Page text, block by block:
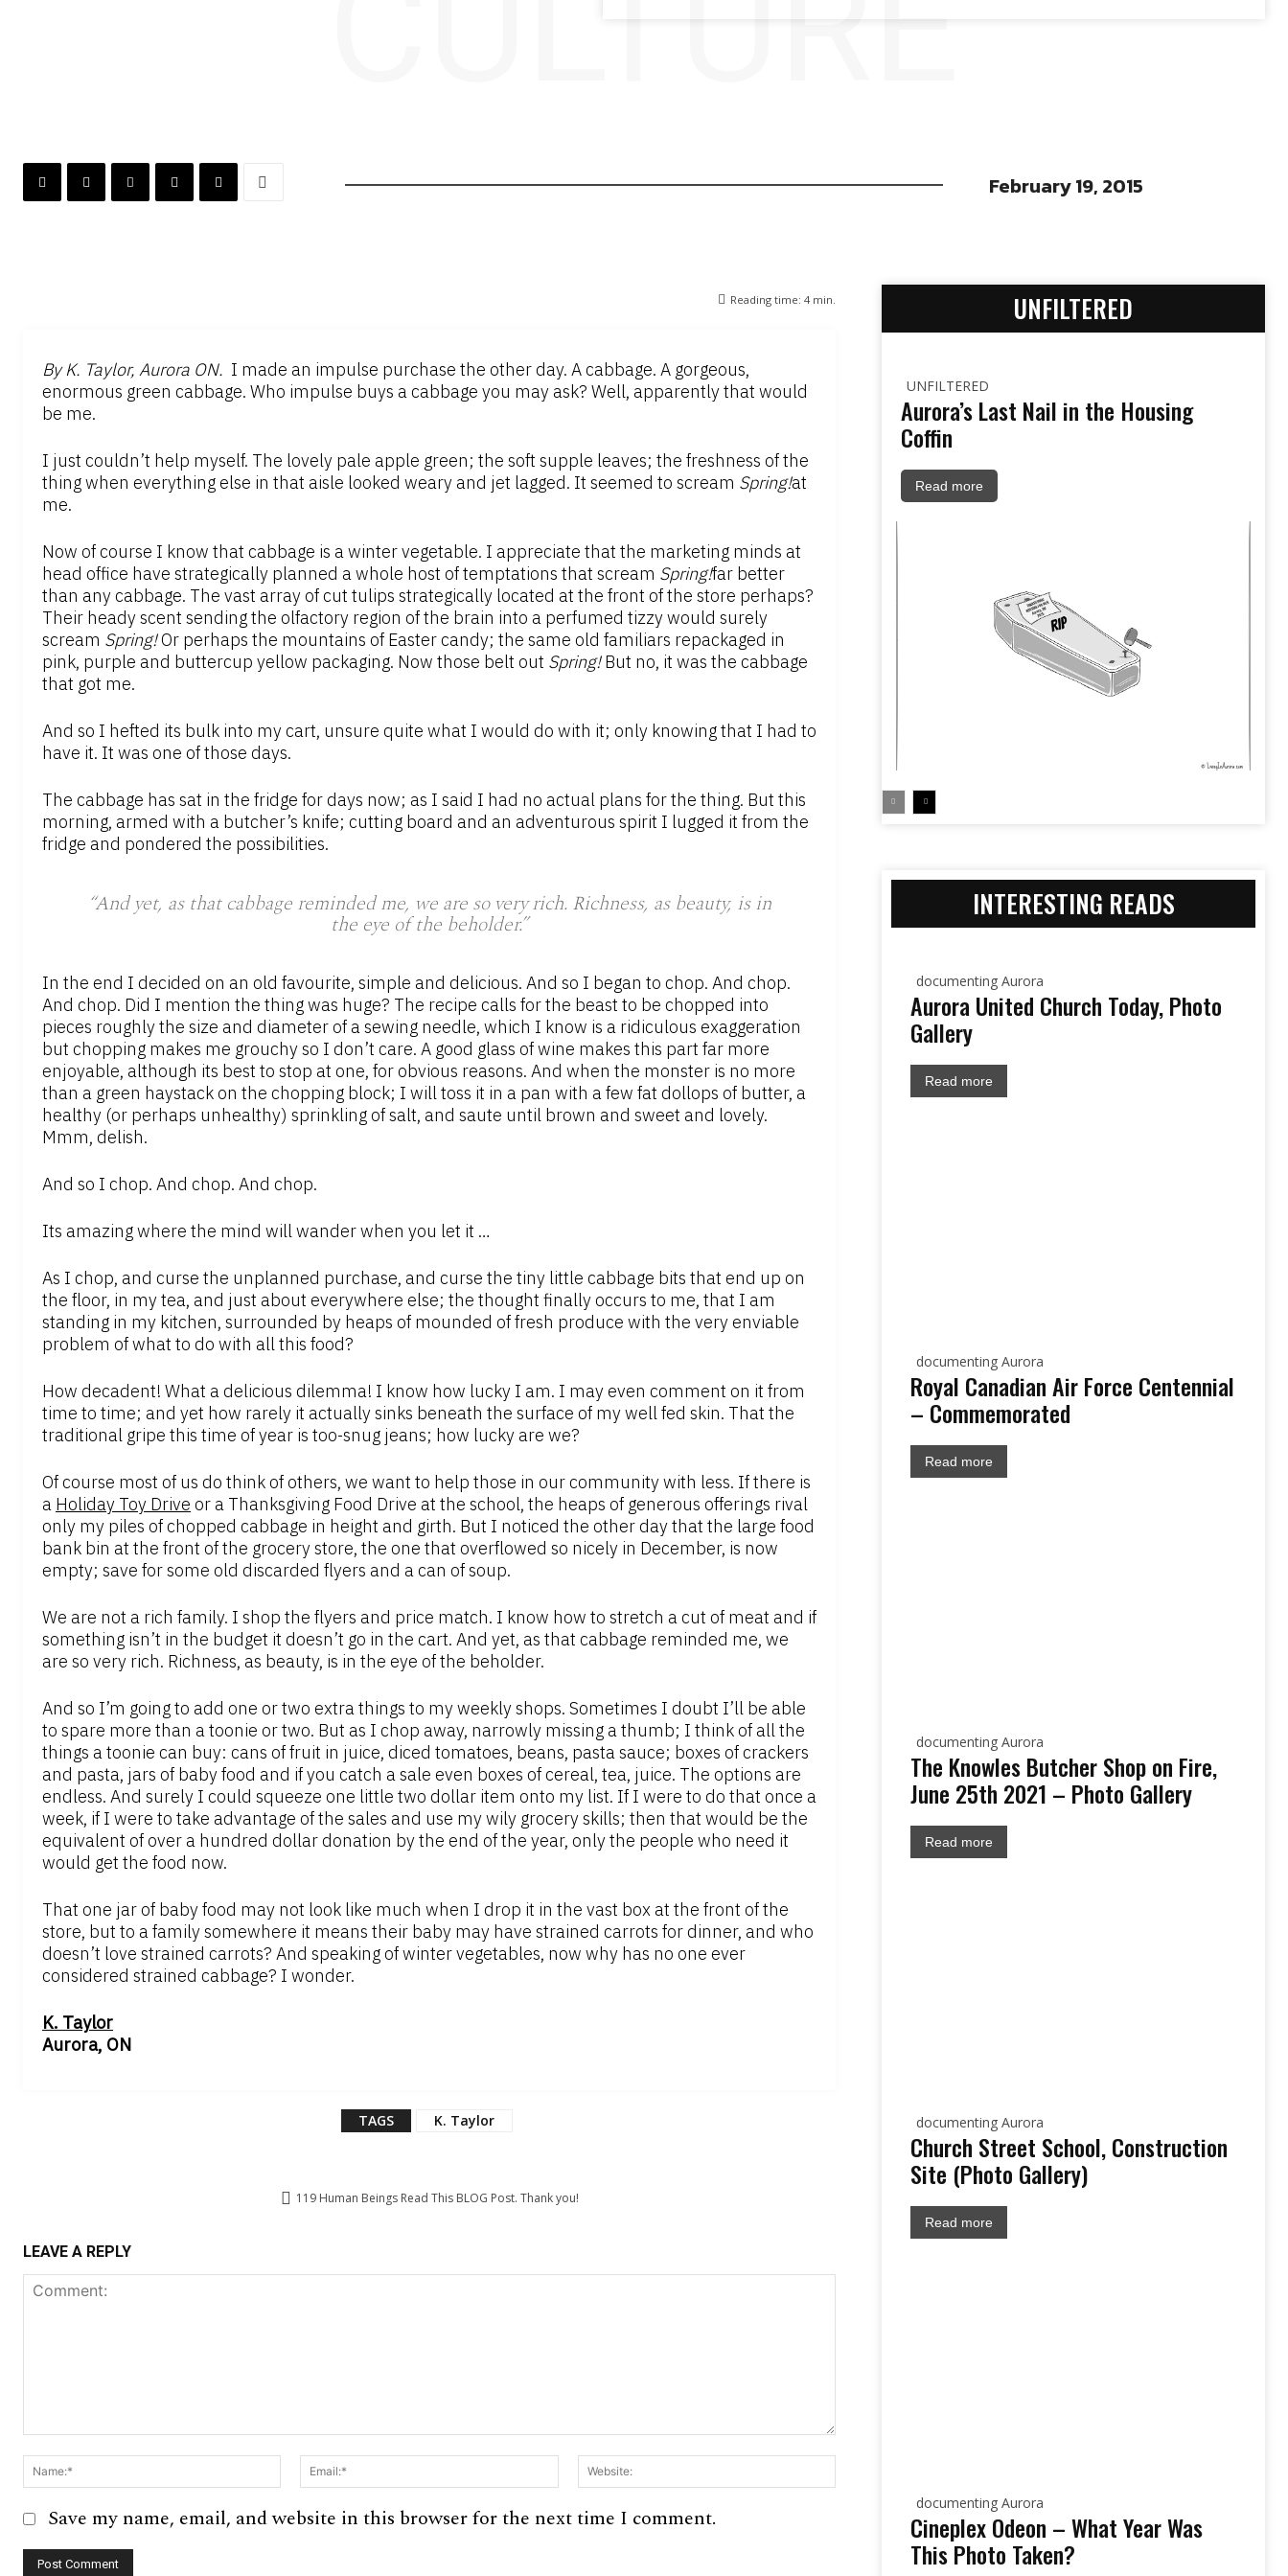
February 19, 2015
Reading time: 4 min.
By K. Taylor, Aurora ON. I made an impulse purchase the other day. A cabbage. A gorgeous,
enormous green cabbage. Who impulse buys a cabbage you may ask? Well, apparently that would
be me.
I just couldn’t help myself. The lovely pale apple green; the soft supple leaves; the freshness of the
thing when everything else in that aisle looked weary and jet lagged. It seemed to scream Spring!at
me.
Now of course I know that cabbage is a winter vegetable. I appreciate that the marketing minds at
head office have strategically planned a whole host of temptations that scream Spring!far better
than any cabbage. The vast array of cut tulips strategically located at the front of the store perhaps?
Their heady scent sending the olfactory region of the brain into a perfumed tizzy would surely
scream Spring!Or perhaps the mountains of Easter candy; the same old familiars repackaged in
pink, purple and buttercup yellow packaging. Now those belt out Spring!But no, it was the cabbage
that got me.
And so I hefted its bulk into my cart, unsure quite what I would do with it; only knowing that I had to
have it. It was one of those days.
The cabbage has sat in the fridge for days now; as I said I had no actual plans for the thing. But this
morning, armed with a butcher’s knife; cutting board and an adventurous spirit I lugged it from the
fridge and pondered the possibilities.
“And yet, as that cabbage reminded me, we are so very rich. Richness, as beauty, is in
the eye of the beholder.”
In the end I decided on an old favourite, simple and delicious. And so I began to chop. And chop.
And chop. Did I mention the thing was huge? The recipe calls for the beast to be chopped into
pieces roughly the size and diameter of a sewing needle, which I know is a ridiculous exaggeration
but chopping makes me grouchy so I don’t care. A good glass of wine makes this part far more
enjoyable, although its best to stop at one, for obvious reasons. And when the monster is no more
than a green haystack on the chopping block; I will toss it in a pan with a few fat dollops of butter, a
healthy (or perhaps unhealthy) sprinkling of salt, and saute until brown and sweet and lovely.
Mmm, delish.
And so I chop. And chop. And chop.
Its amazing where the mind will wander when you let it …
As I chop, and curse the unplanned purchase, and curse the tiny little cabbage bits that end up on
the floor, in my tea, and just about everywhere else; the thought finally occurs to me, that I am
standing in my kitchen, surrounded by heaps of mounded of fresh produce with the very enviable
problem of what to do with all this food?
How decadent! What a delicious dilemma! I know how lucky I am. I may even comment on it from
time to time; and yet how rarely it actually sinks beneath the surface of my well fed skin. That the
traditional gripe this time of year is too-snug jeans; how lucky are we?
Of course most of us do think of others, we want to help those in our community with less. If there is
a Holiday Toy Drive or a Thanksgiving Food Drive at the school, the heaps of generous offerings rival
only my piles of chopped cabbage in height and girth. But I noticed the other day that the large food
bank bin at the front of the grocery store, the one that overflowed so nicely in December, is now
empty; save for some old discarded flyers and a can of soup.
We are not a rich family. I shop the flyers and price match. I know how to stretch a cut of meat and if
something isn’t in the budget it doesn’t go in the cart. And yet, as that cabbage reminded me, we
are so very rich. Richness, as beauty, is in the eye of the beholder.
And so I’m going to add one or two extra things to my weekly shops. Sometimes I doubt I’ll be able
to spare more than a toonie or two. But as I chop away, narrowly missing a thumb; I think of all the
things a toonie can buy: cans of fruit in juice, diced tomatoes, beans, pasta sauce; boxes of crackers
and pasta, jars of baby food and if you catch a sale even boxes of cereal, tea, juice. The options are
endless. And surely I could squeeze one little two dollar item onto my list. If I were to do that once a
week, if I were to take advantage of the sales and use my wily grocery skills; then that would be the
equivalent of over a hundred dollar donation by the end of the year, only the people who need it
would get the food now.
That one jar of baby food may not look like much when I drop it in the vast box at the front of the
store, but to a family somewhere it means their baby may have strained carrots for dinner, and who
doesn’t love strained carrots? And speaking of winter vegetables, now why has no one ever
considered strained cabbage? I wonder.
K. Taylor
Aurora, ON
TAGS K. Taylor
119Human Beings Read This BLOG Post. Thank you!
LEAVE A REPLY
Name:*
Email:*
Save my name, email, and website in this browser for the next time I comment.
UNFILTERED
UNFILTERED
Aurora’s Last Nail in the Housing
Coffin
Read more
INTERESTING READS
documenting Aurora
Aurora United Church Today, Photo
Gallery
Read more
documenting Aurora
Royal Canadian Air Force Centennial
– Commemorated
Read more
documenting Aurora
The Knowles Butcher Shop on Fire,
June 25th 2021 – Photo Gallery
Read more
documenting Aurora
Church Street School, Construction
Site (Photo Gallery)
Read more
documenting Aurora
Cineplex Odeon – What Year Was
This Photo Taken?